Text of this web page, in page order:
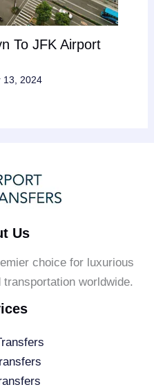
To JFK Airport
13, 2024
Us
choice for luxurious
worldwide.